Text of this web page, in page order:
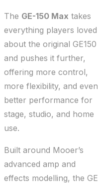
The GE-150 Max takes
everything players loved
about the original GE150
and pushes it further,
offering more control,
more flexibility, and even
better performance for
stage, studio, and home
use.
Built around Mooer’s
advanced amp and
effects modelling, the